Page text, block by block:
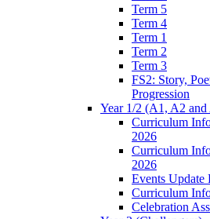
Term 5
Term 4
Term 1
Term 2
Term 3
FS2: Story,
Progression
Year 1/2 (A1, A2
Curriculum
2026
Curriculum
2026
Events Update
Curriculum
Celebration